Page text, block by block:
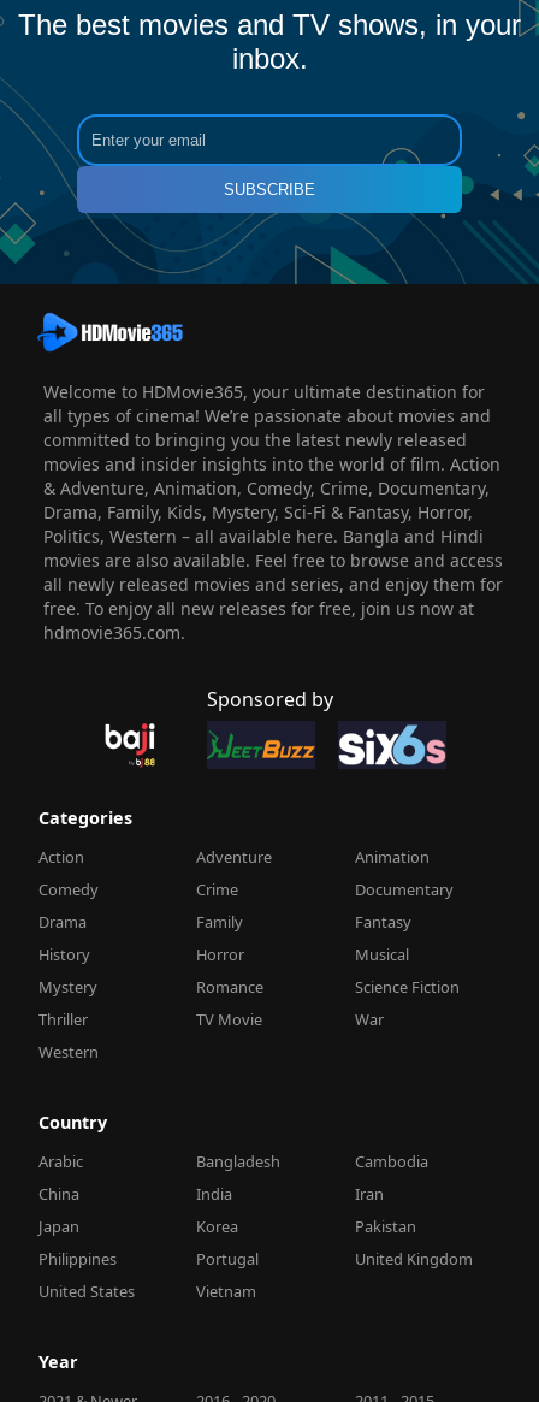
The best movies and TV shows, in your
inbox.
SUBSCRIBE
Welcome to HDMovie365, your ultimate destination for
all types of cinema! We’re passionate about movies and
committed to bringing you the latest newly released
movies and insider insights into the world of film. Action
& Adventure, Animation, Comedy, Crime, Documentary,
Drama, Family, Kids, Mystery, Sci-Fi & Fantasy, Horror,
Politics, Western – all available here. Bangla and Hindi
movies are also available. Feel free to browse and access
all newly released movies and series, and enjoy them for
free. To enjoy all new releases for free, join us now at
hdmovie365.com.
Sponsored by
Categories
Action Adventure
Animation
Comedy
Crime
Documentary
Drama
Family
Fantasy
History
Horror
Musical
Mystery
Romance
Science Fiction
Thriller
TV Movie
War
Western
Country
Arabic Bangladesh
Cambodia
China
India
Iran
Japan
Korea
Pakistan
Philippines
Portugal
United Kingdom
United States
Vietnam
Year